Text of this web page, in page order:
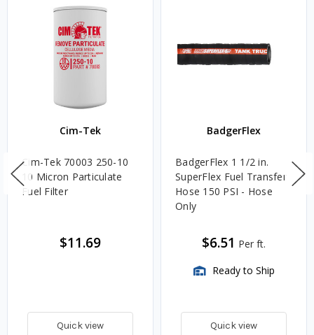
Cim-Tek
Cim-Tek 70003 250-10
10 Micron Particulate
Fuel Filter
$11.69
Quick view
BadgerFlex
BadgerFlex 1 1/2 in.
SuperFlex Fuel Transfer
Hose 150 PSI - Hose
Only
$6.51 Per ft.
Ready to Ship
Quick view